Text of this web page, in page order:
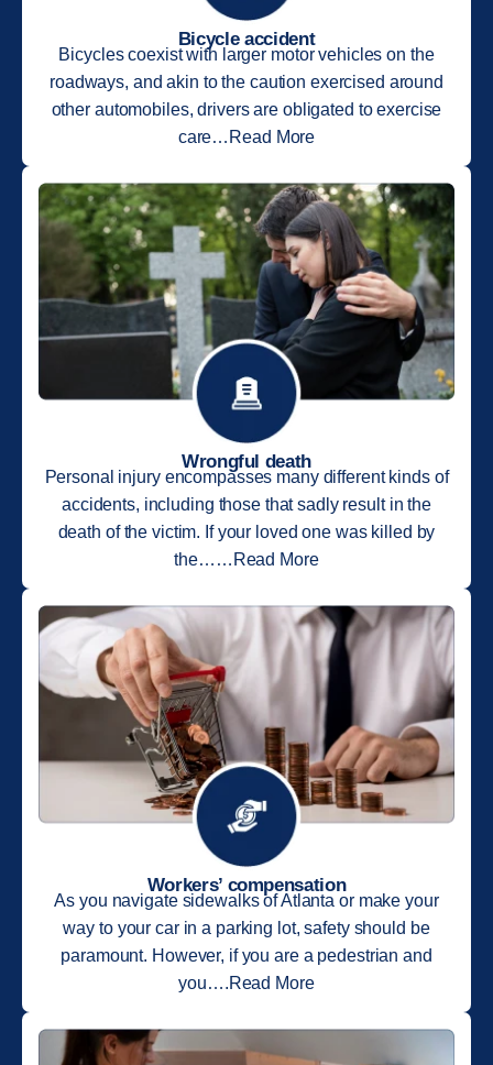
Bicycle accident
Bicycles coexist with larger motor vehicles on the
roadways, and akin to the caution exercised around
other automobiles, drivers are obligated to exercise
care…Read More
Wrongful death
Personal injury encompasses many different kinds of
accidents, including those that sadly result in the
death of the victim. If your loved one was killed by
the……Read More
Workers’ compensation
As you navigate sidewalks of Atlanta or make your
way to your car in a parking lot, safety should be
paramount. However, if you are a pedestrian and
you….Read More